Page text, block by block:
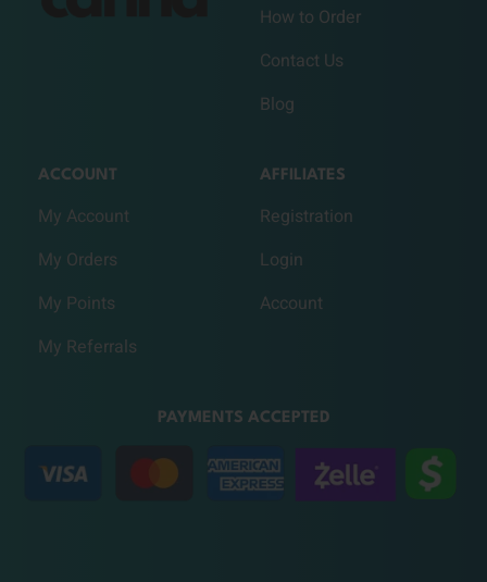
How to Order
Contact Us
Blog
ACCOUNT
My Account
My Orders
My Points
My Referrals
AFFILIATES
Registration
Login
Account
PAYMENTS ACCEPTED